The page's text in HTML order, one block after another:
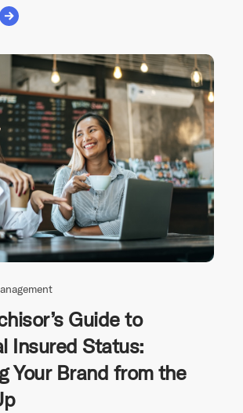
Guide to
Insured Status:
Your Brand from the